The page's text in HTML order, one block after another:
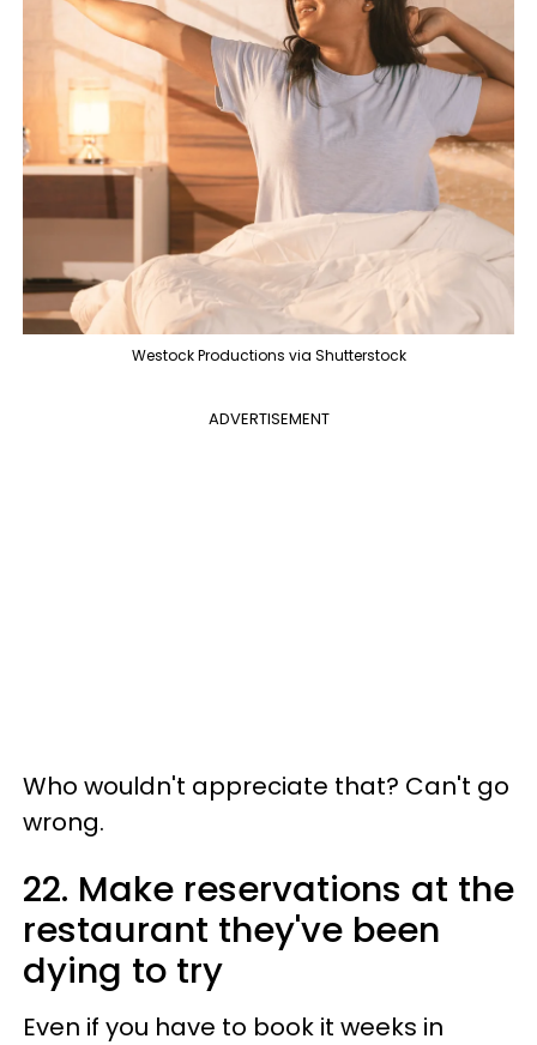
Westock Productions via Shutterstock
ADVERTISEMENT
Who wouldn't appreciate that? Can't go
wrong.
22. Make reservations at the
restaurant they've been
dying to try
Even if you have to book it weeks in